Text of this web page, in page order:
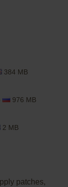
384 MB
976 MB
2 MB
patches,